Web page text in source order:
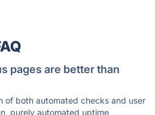
pages are better than
of both automated checks and user
purely automated uptime